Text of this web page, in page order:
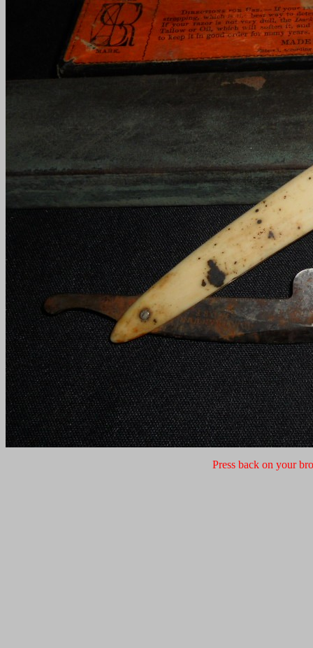
Press back on your